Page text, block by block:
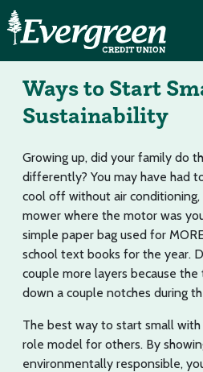
Ways to Start
Sustainability
Growing up, did your family do
differently? You may have had
cool off without air conditioning,
mower where the motor was
simple paper bag used for
school text books for the year.
couple more layers because
down a couple notches during
The best way to start small
role model for others. By
environmentally responsible,